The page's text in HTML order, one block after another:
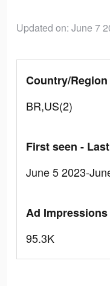
Updated on: June 7
Country/Region
BR,US(2)
First seen -
June 5 2023-
Ad Impressions
95.3K